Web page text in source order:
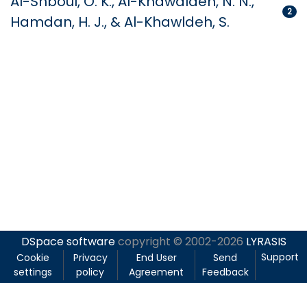
Hamdan, H. J., & Al-Khawldeh, S.
2
DSpace softwarecopyright © 2002-2026 LYRASIS
Cookie
settings
Privacy
policy
End User
Agreement
Send
Feedback
Support